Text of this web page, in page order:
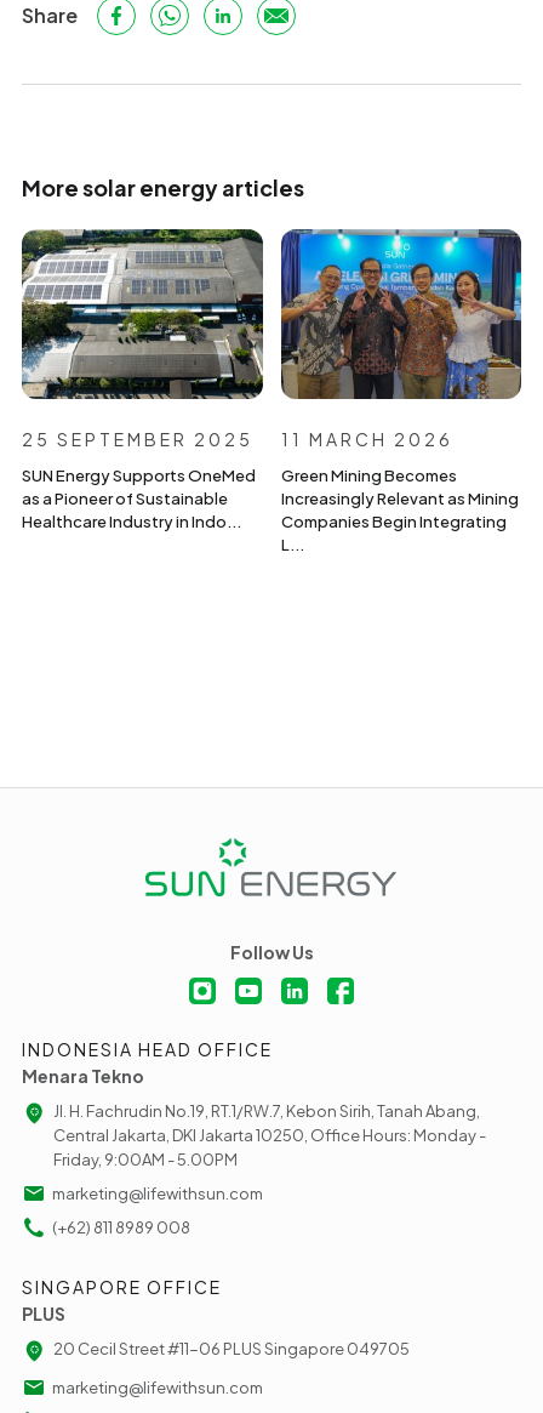
Share
More solar energy articles
25 SEPTEMBER 2025
SUN Energy Supports OneMed
as a Pioneer of Sustainable
Healthcare Industry in Indo...
11 MARCH 2026
Green Mining Becomes
Increasingly Relevant as Mining
Companies Begin Integrating
L...
Follow Us
INDONESIA HEAD OFFICE
Menara Tekno
Jl. H. Fachrudin No.19, RT.1/RW.7, Kebon Sirih, Tanah Abang,
Central Jakarta, DKI Jakarta 10250, Office Hours: Monday -
Friday, 9:00AM - 5.00PM
marketing@lifewithsun.com
(+62) 811 8989 008
SINGAPORE OFFICE
PLUS
20 Cecil Street #11-06 PLUS Singapore 049705
marketing@lifewithsun.com